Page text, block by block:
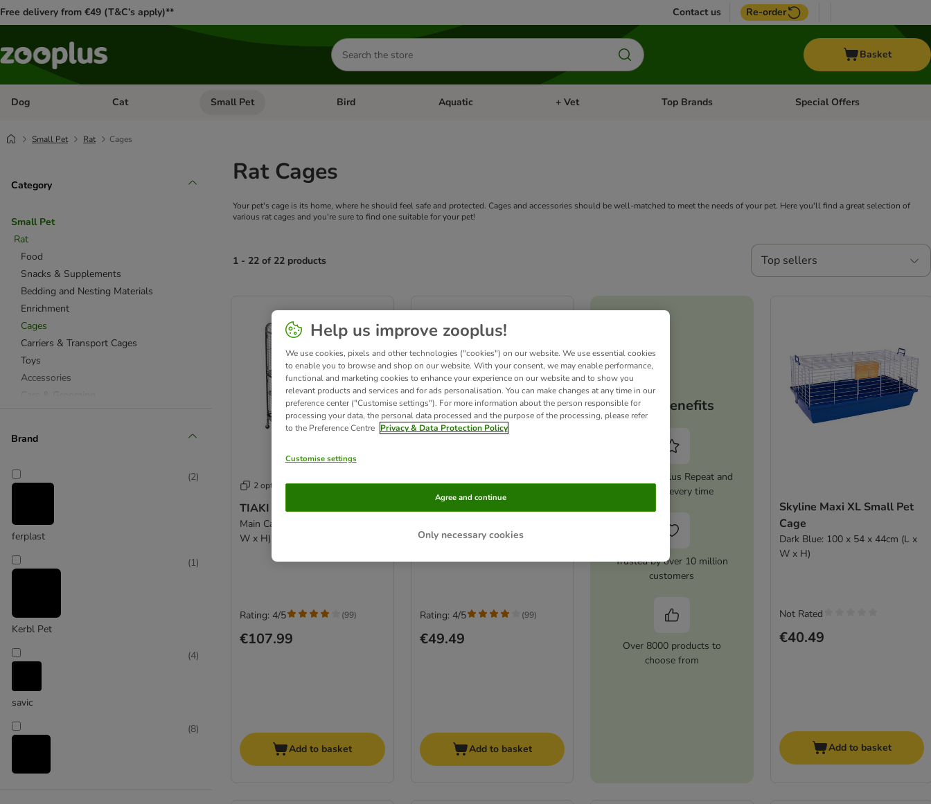
Free delivery from €49 (T&C’s apply)** Contact us Re-order
Search
for
products
Basket
Dog Open category menu: Dog
Cat Open category menu: Cat
Small Pet Open category menu: Small Pet
Bird Open category menu: Bird
Aquatic Open category menu: Aquatic
+ Vet Open category menu: + Vet
Top Brands Open category menu: Top Brands
Special Offers
Small Pet Rat Cages
Category
Small Pet
Rat
Food
Snacks & Supplements
Bedding and Nesting Materials
Enrichment
Cages
Carriers & Transport Cages
Toys
Accessories
Brand
ferplast
(2)
Kerbl Pet
(1)
savic
(4)
(8)
Rat Cages
Your pet's cage is its home, where he should feel safe and protected. Cages and accessories should be well-matched to meet the needs of your pet. Here you'll find a great selection of
various rat cages and you're sure to find one suitable for your pet!
1 - 22 of 22 products Top sellers
2 options
TIAKI Villa Small Pet Cage
Main Cage: 79 x 52 x 99.5cm (L x
W x H)
€107.99
Rating: 4/5 (99)
Add to basket
2 options
TIAKI Villa Small Pet Cage
(L x W x H)
€49.49
Rating: 4/5 (99)
Add to basket
Your benefits
Activate zooplus Repeat and
save 5% every time
Trusted by over 10 million
customers
Over 8000 products to
choose from
Skyline Maxi XL Small Pet
Cage
Dark Blue: 100 x 54 x 44cm (L x
W x H)
€40.49
Not Rated
Add to basket
Help us improve zooplus!
We use cookies, pixels and other technologies ("cookies") on our website. We use essential cookies
to enable you to browse and shop on our website. With your consent, we may enable performance,
functional and marketing cookies to enhance your experience on our website and to show you
relevant products and services and for ads personalisation. You can make changes at any time in our
preference center ("Customise settings"). For more information about the person responsible for
processing your data, the personal data processed and the purpose of the processing, please refer
to the Preference Centre Privacy & Data Protection Policy
Customise settings
Only necessary cookies
Agree and continue